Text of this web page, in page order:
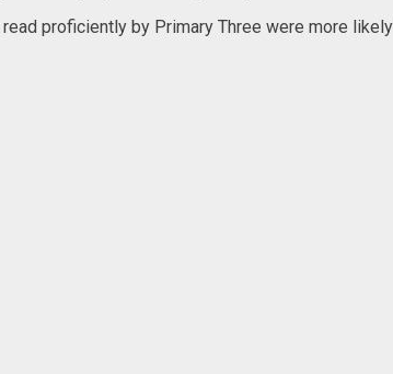
proficiently by Primary Three were more